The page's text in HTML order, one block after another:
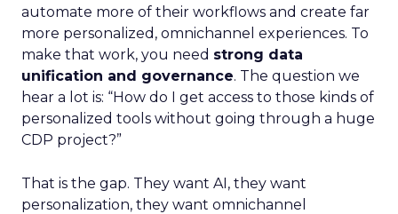
automate more of their workflows and create far
more personalized, omnichannel experiences. To
make that work, you need strong data
unification and governance. The question we
hear a lot is: “How do I get access to those kinds of
personalized tools without going through a huge
CDP project?”
That is the gap. They want AI, they want
personalization, they want omnichannel